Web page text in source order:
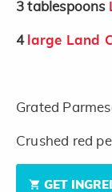
3 tablespoons
4 large Land
Grated
Crushed red
GET